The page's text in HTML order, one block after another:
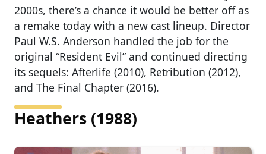
2000s, there’s a chance it would be better off as
a remake today with a new cast lineup. Director
Paul W.S. Anderson handled the job for the
original “Resident Evil” and continued directing
its sequels: Afterlife (2010), Retribution (2012),
and The Final Chapter (2016).
Heathers (1988)